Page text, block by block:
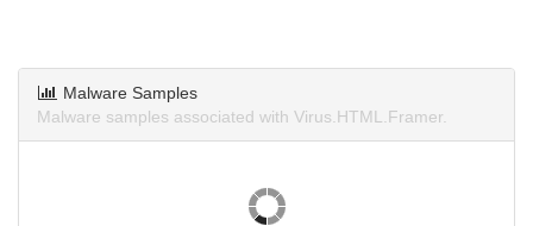
Malware Samples
Malware samples associated with Virus.HTML.Framer.